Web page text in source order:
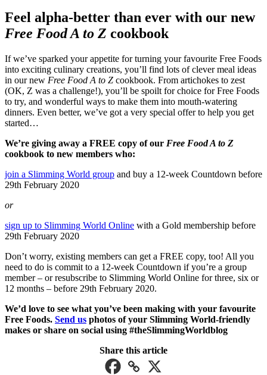
Feel alpha-better than ever with our new
Free Food A to Z cookbook
If we’ve sparked your appetite for turning your favourite Free Foods
into exciting culinary creations, you’ll find lots of clever meal ideas
in our new Free Food A to Z cookbook. From artichokes to zest
(OK, Z was a challenge!), you’ll be spoilt for choice for Free Foods
to try, and wonderful ways to make them into mouth-watering
dinners. Even better, we’ve got a very special offer to help you get
started…
We’re giving away a FREE copy of our Free Food A to Z
cookbook to new members who:
join a Slimming World group and buy a 12-week Countdown before
29th February 2020
or
sign up to Slimming World Online with a Gold membership before
29th February 2020
Don’t worry, existing members can get a FREE copy, too! All you
need to do is commit to a 12-week Countdown if you’re a group
member – or resubscribe to Slimming World Online for three, six or
12 months – before 29th February 2020.
We’d love to see what you’ve been making with your favourite
Free Foods. Send us photos of your Slimming World-friendly
makes or share on social using #theSlimmingWorldblog
Share this article